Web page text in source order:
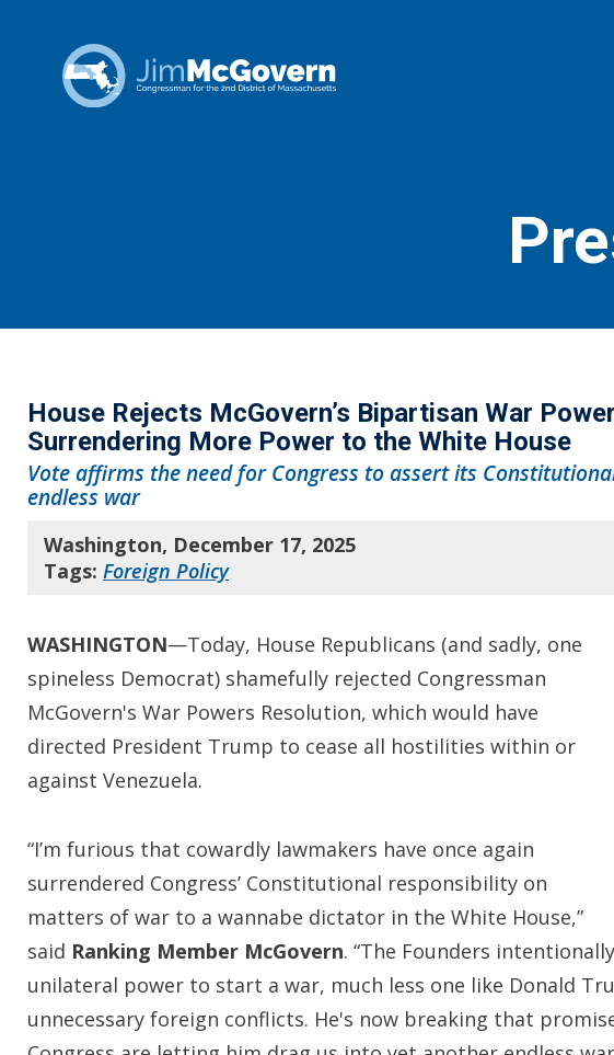
House Rejects McGovern’s Bipartisan War
Surrendering More Power to the White House
Vote affirms the need for Congress to assert its
endless war
Washington, December 17, 2025
Tags: Foreign Policy
WASHINGTON—Today, House Republicans (and sadly, one
spineless Democrat) shamefully rejected Congressman
McGovern's War Powers Resolution, which would have
directed President Trump to cease all hostilities within or
against Venezuela.
“I’m furious that cowardly lawmakers have once again
surrendered Congress’ Constitutional responsibility on
matters of war to a wannabe dictator in the White House,”
said Ranking Member McGovern. “The Founders
unilateral power to start a war, much less one like Donald
unnecessary foreign conflicts. He's now breaking that